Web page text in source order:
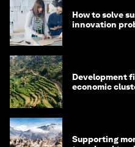
How to solve
innovation
Development
economic
Supporting